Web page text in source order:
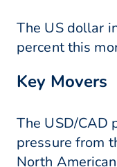
The US dollar
percent this
Key Movers
The USD/CAD
pressure from
North